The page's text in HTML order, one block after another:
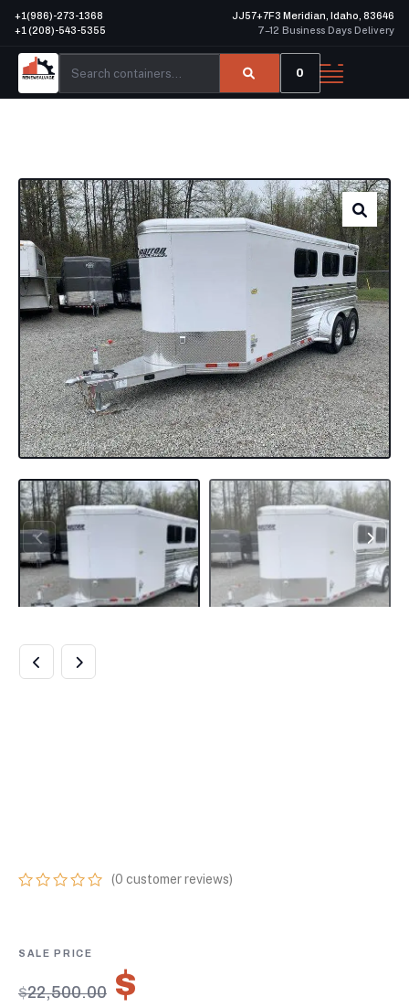
+1(986)-273-1368
+1 (208)-543-5355
JJ57+7F3 Meridian, Idaho, 83646
7–12 Business Days Delivery
0
based
customer
ratings
(0 customer reviews)
$22,500.00 $